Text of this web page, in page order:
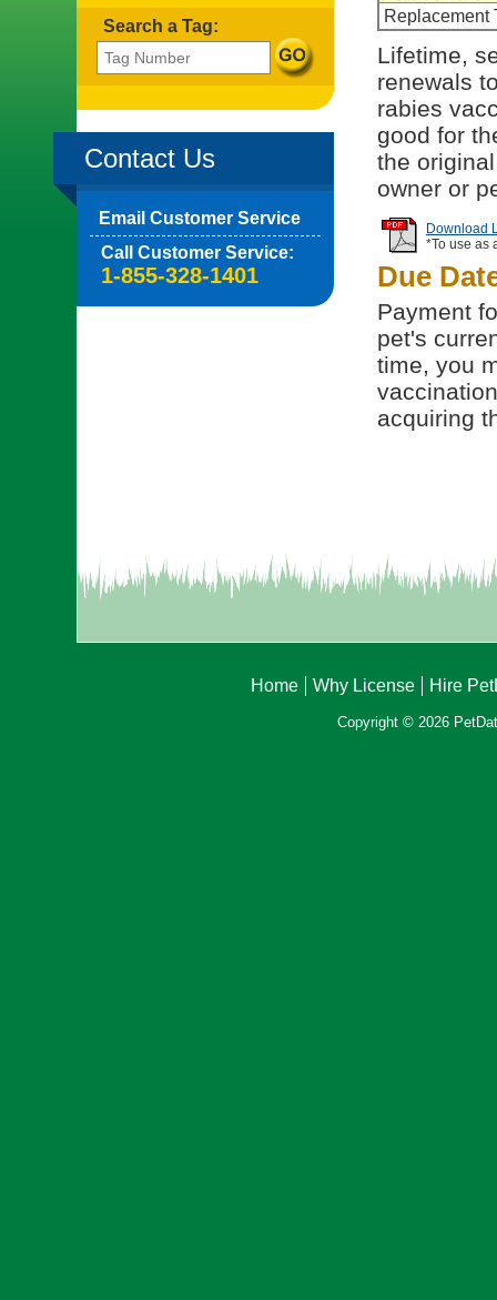
Search a Tag:
Contact Us
Email Customer Service
Call Customer Service:
1-855-328-1401
Replacement
Lifetime,
renewals
rabies
good for
the
owner or
Download
*To use as
Due
Payment
pet's
time, you
acquiring
Home Why License Hire
Copyright © 2026